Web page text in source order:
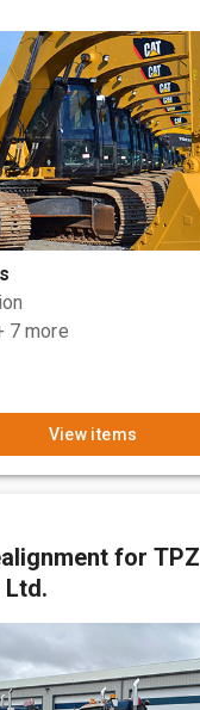
7 more
View items
for TPZ
Ltd.